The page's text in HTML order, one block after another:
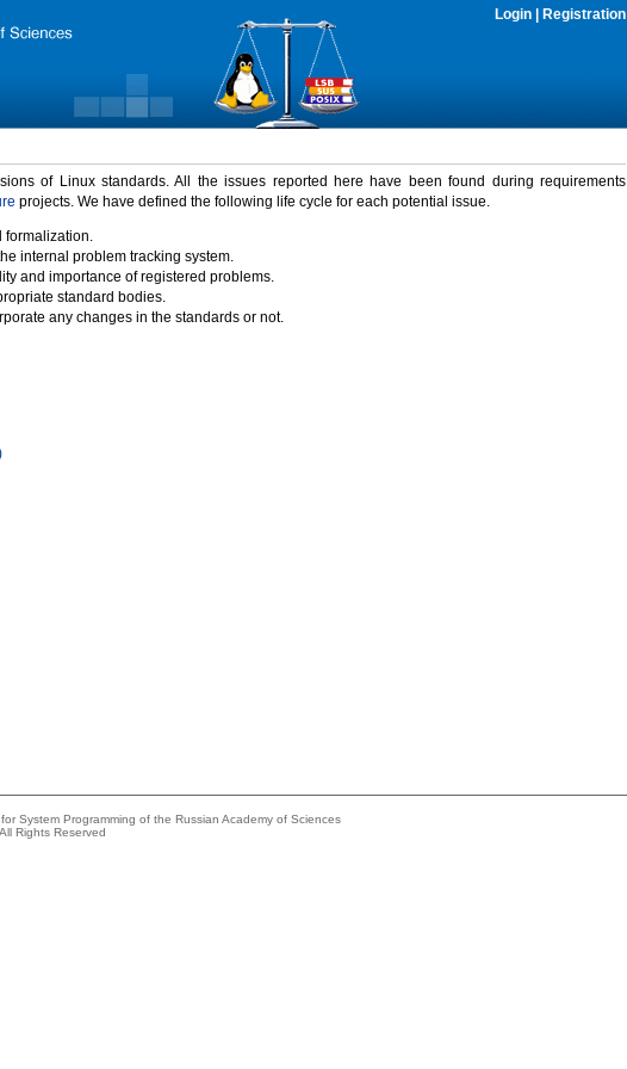
Login Registration
of Linux standards. All the issues reported here have been found during requirements
projects. We have defined the following life cycle for each potential issue.
formalization.
internal problem tracking system.
and importance of registered problems.
standard bodies.
any changes in the standards or not.
System Programming of the Russian Academy of Sciences
All Rights Reserved